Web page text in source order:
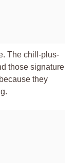
The chill-plus-
those signature
they